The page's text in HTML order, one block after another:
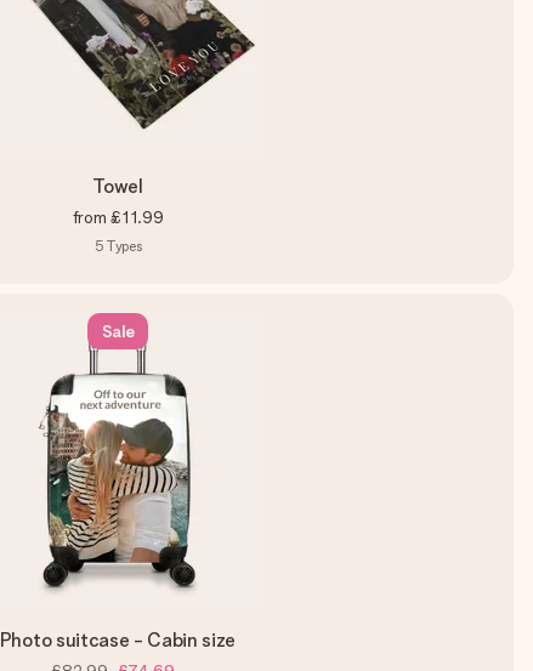
Towel
from £11.99
5 Types
Sale
Photo suitcase - Cabin size